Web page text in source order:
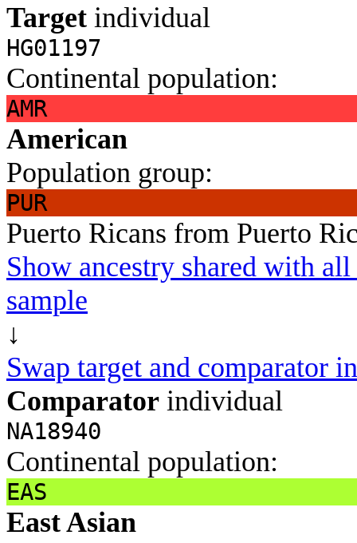
Target individual
HG01197
Continental population:
AMR
American
Population group:
PUR
Puerto Ricans from Puerto
Show ancestry shared with
sample
↓
Swap target and comparator
Comparator individual
NA18940
Continental population:
EAS
East Asian